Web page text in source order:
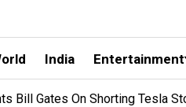
India Entertainment
Bill Gates On Shorting Tesla